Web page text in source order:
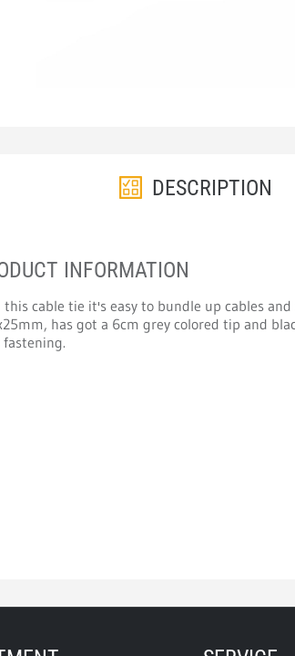
DESCRIPTION
INFORMATION
this cable tie it's easy to bundle up cables
has got a 6cm grey colored tip and
fastening.